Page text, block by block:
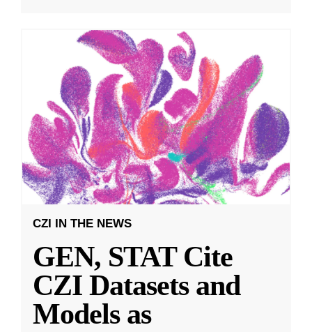
CZI IN THE NEWS
GEN, STAT Cite
CZI Datasets and
Models as